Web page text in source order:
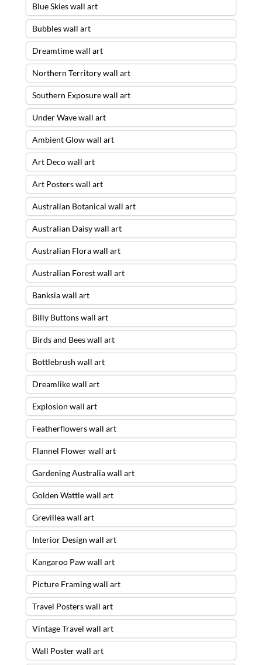
Blue Skies wall art
Bubbles wall art
Dreamtime wall art
Northern Territory wall art
Southern Exposure wall art
Under Wave wall art
Ambient Glow wall art
Art Deco wall art
Art Posters wall art
Australian Botanical wall art
Australian Daisy wall art
Australian Flora wall art
Australian Forest wall art
Banksia wall art
Billy Buttons wall art
Birds and Bees wall art
Bottlebrush wall art
Dreamlike wall art
Explosion wall art
Featherflowers wall art
Flannel Flower wall art
Gardening Australia wall art
Golden Wattle wall art
Grevillea wall art
Interior Design wall art
Kangaroo Paw wall art
Picture Framing wall art
Travel Posters wall art
Vintage Travel wall art
Wall Poster wall art